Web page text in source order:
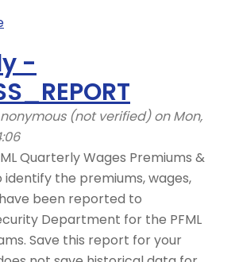
-
ZHR_RPTPY151,
Bank
Details
-
Copy
and
Update
Record
-
(not verified)on Mon,
Quarterly Wages Premiums &
identify the premiums, wages,
been reported to
Department for the PFML
Save this report for your